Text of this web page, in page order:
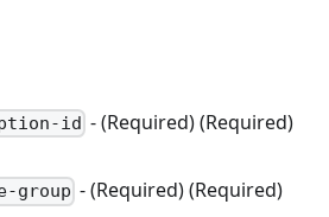
id - (Required) (Required)
group - (Required) (Required)